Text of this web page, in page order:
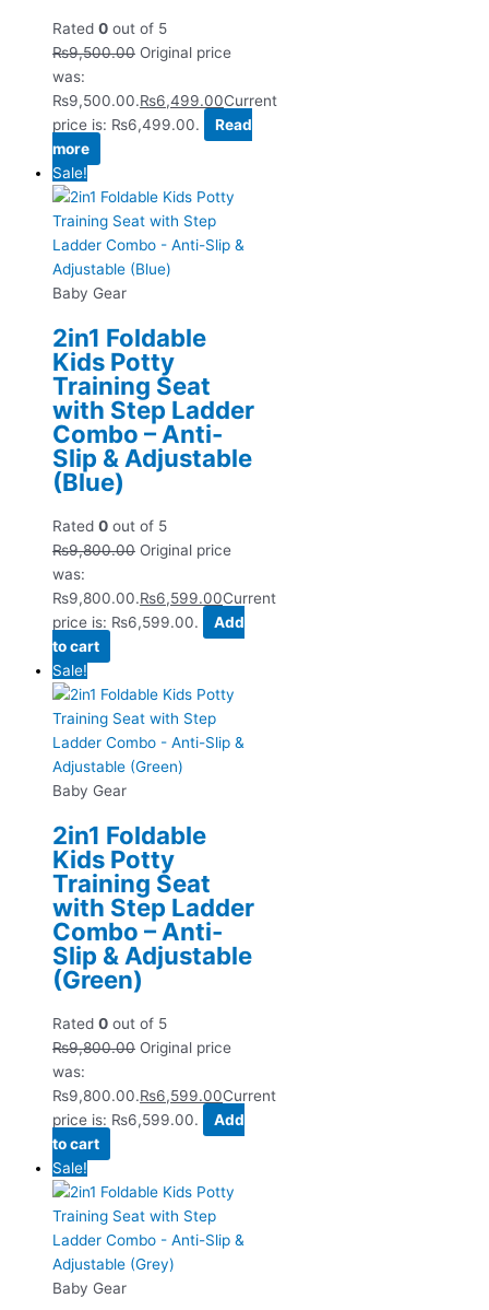
Rated 0 out of 5
₨9,500.00 Original price
was:
₨9,500.00.₨6,499.00Current
price is: ₨6,499.00.
Read
more
Sale!
Baby Gear
2in1 Foldable
Kids Potty
Training Seat
with Step Ladder
Combo – Anti-
Slip & Adjustable
(Blue)
Rated 0 out of 5
₨9,800.00 Original price
was:
₨9,800.00.₨6,599.00Current
price is: ₨6,599.00.
Add
to cart
Sale!
Baby Gear
2in1 Foldable
Kids Potty
Training Seat
with Step Ladder
Combo – Anti-
Slip & Adjustable
(Green)
Rated 0 out of 5
₨9,800.00 Original price
was:
₨9,800.00.₨6,599.00Current
price is: ₨6,599.00.
Add
to cart
Sale!
Baby Gear